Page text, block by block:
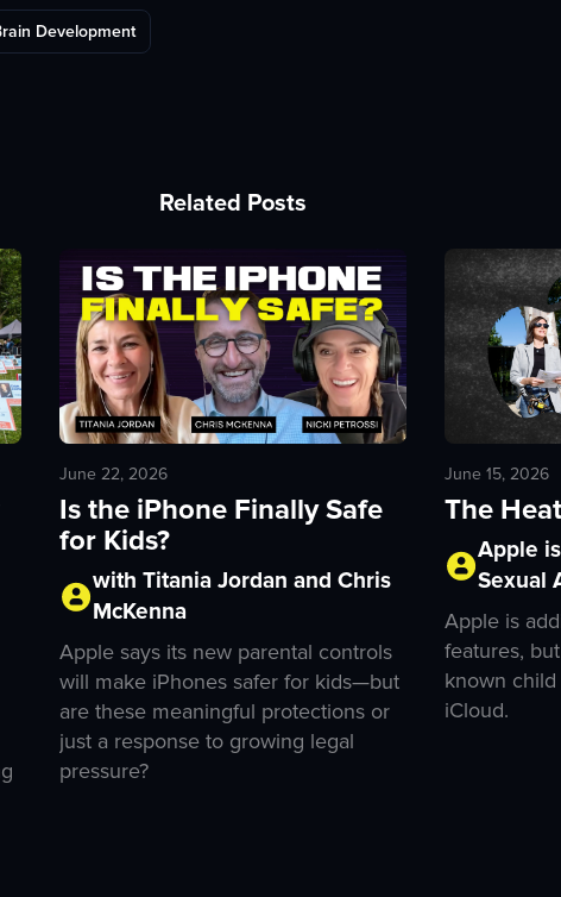
Development
Related Posts
June 22, 2026
Is the iPhone Finally Safe
for Kids?
with Titania Jordan and Chris
McKenna
Apple says its new parental controls
will make iPhones safer for kids—but
are these meaningful protections or
just a response to growing legal
pressure?
June 15, 2026
The
Apple
Sexual
Apple is
features,
known
iCloud.